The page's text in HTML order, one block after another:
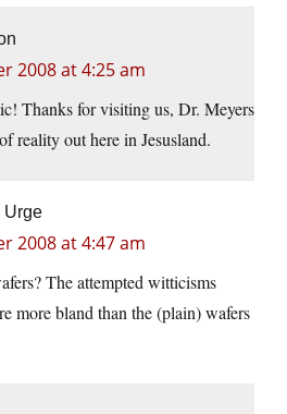
2008 at 4:25 am
Thanks for visiting us, Dr. Meyers
reality out here in Jesusland.
Urge
2008 at 4:47 am
The attempted witticisms
more bland than the (plain) wafers